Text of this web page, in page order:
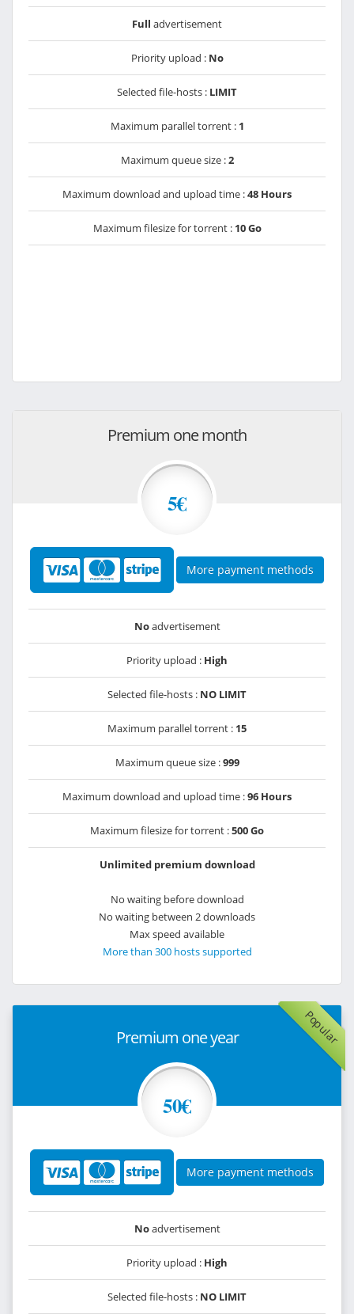
Full advertisement
Priority upload : No
Selected file-hosts : LIMIT
Maximum parallel torrent : 1
Maximum queue size :2
Maximum download and upload time :48 Hours
Maximum filesize for torrent : 10 Go
Premium one month
5€
More payment methods
Noadvertisement
Priority upload : High
Selected file-hosts : NO LIMIT
Maximum parallel torrent : 15
Maximum queue size :999
Maximum download and upload time :96 Hours
Maximum filesize for torrent :500 Go
Unlimited premium download
No waiting before download
No waiting between 2 downloads
Max speed available
More than 300 hosts supported
Popular
Premium one year
50€
More payment methods
Noadvertisement
Priority upload : High
Selected file-hosts : NO LIMIT